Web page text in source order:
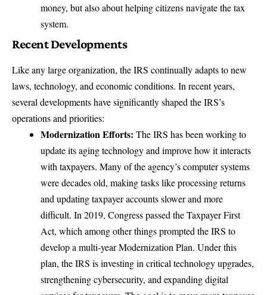
money, but also about helping citizens navigate the tax
system.
Recent Developments
Like any large organization, the IRS continually adapts to new
laws, technology, and economic conditions. In recent years,
several developments have significantly shaped the IRS’s
operations and priorities:
Modernization Efforts: The IRS has been working to
update its aging technology and improve how it interacts
with taxpayers. Many of the agency’s computer systems
were decades old, making tasks like processing returns
and updating taxpayer accounts slower and more
difficult. In 2019, Congress passed the Taxpayer First
Act, which among other things prompted the IRS to
developa multi-year Modernization Plan. Under this
plan, the IRS is investing in critical technology upgrades,
strengthening cybersecurity, and expanding digital